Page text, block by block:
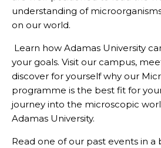
understanding of
on our world.
Learn how Adamas University
your goals. Visit our campus,
discover for yourself why our
programme is the best fit for
journey into the microscopic
Adamas University.
Read one of our past events in a